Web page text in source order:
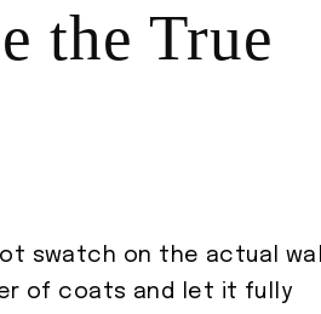
the True
swatch on the actual wall
of coats and let it fully